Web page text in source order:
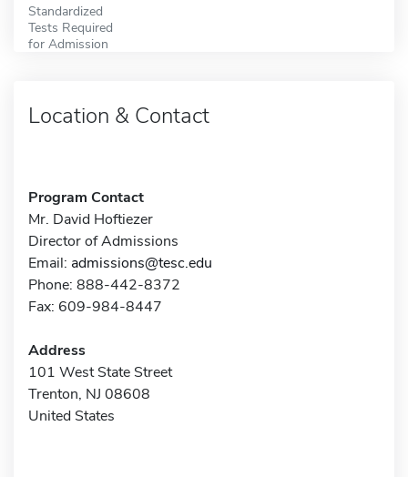
Standardized
Tests Required
for Admission
Location & Contact
Program Contact
Mr. David Hoftiezer
Director of Admissions
Email: admissions@tesc.edu
Phone: 888-442-8372
Fax: 609-984-8447
Address
101 West State Street
Trenton, NJ 08608
United States